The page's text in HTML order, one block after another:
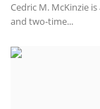
Cedric M. McKinzie
and two-time...